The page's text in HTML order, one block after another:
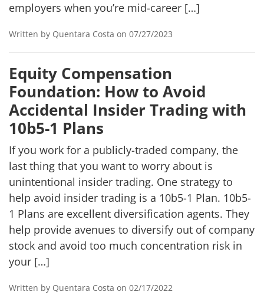
employers when you’re mid-career […]
Written by Quentara Costa on 07/27/2023
Equity Compensation
Foundation: How to Avoid
Accidental Insider Trading with
10b5-1 Plans
If you work for a publicly-traded company, the
last thing that you want to worry about is
unintentional insider trading. One strategy to
help avoid insider trading is a 10b5-1 Plan. 10b5-
1 Plans are excellent diversification agents. They
help provide avenues to diversify out of company
stock and avoid too much concentration risk in
your […]
Written by Quentara Costa on 02/17/2022